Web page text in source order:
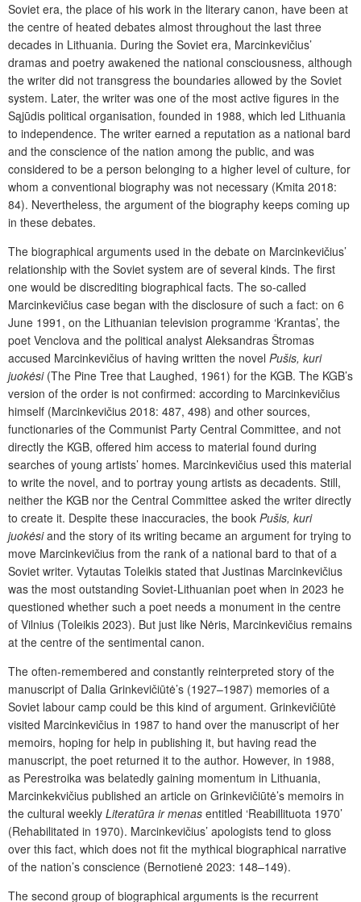
Soviet era, the place of his work in the literary canon, have been at
the centre of heated debates almost throughout the last three
decades in Lithuania. During the Soviet era, Marcinkevičius’
dramas and poetry awakened the national consciousness, although
the writer did not transgress the boundaries allowed by the Soviet
system. Later, the writer was one of the most active figures in the
Sąjūdis political organisation, founded in 1988, which led Lithuania
to independence. The writer earned a reputation as a national bard
and the conscience of the nation among the public, and was
considered to be a person belonging to a higher level of culture, for
whom a conventional biography was not necessary (Kmita 2018:
84). Nevertheless, the argument of the biography keeps coming up
in these debates.
The biographical arguments used in the debate on Marcinkevičius’
relationship with the Soviet system are of several kinds. The first
one would be discrediting biographical facts. The so-called
Marcinkevičius case began with the disclosure of such a fact: on 6
June 1991, on the Lithuanian television programme ‘Krantas’, the
poet Venclova and the political analyst Aleksandras Štromas
accused Marcinkevičius of having written the novel Pušis, kuri
juokėsi (The Pine Tree that Laughed, 1961) for the KGB. The KGB’s
version of the order is not confirmed: according to Marcinkevičius
himself (Marcinkevičius 2018: 487, 498) and other sources,
functionaries of the Communist Party Central Committee, and not
directly the KGB, offered him access to material found during
searches of young artists’ homes. Marcinkevičius used this material
to write the novel, and to portray young artists as decadents. Still,
neither the KGB nor the Central Committee asked the writer directly
to create it. Despite these inaccuracies, the book Pušis, kuri
juokėsiand the story of its writing became an argument for trying to
move Marcinkevičius from the rank of a national bard to that of a
Soviet writer. Vytautas Toleikis stated that Justinas Marcinkevičius
was the most outstanding Soviet-Lithuanian poet when in 2023 he
questioned whether such a poet needs a monument in the centre
of Vilnius (Toleikis 2023). But just like Nėris, Marcinkevičius remains
at the centre of the sentimental canon.
The often-remembered and constantly reinterpreted story of the
manuscript of Dalia Grinkevičiūtė’s (1927–1987) memories of a
Soviet labour camp could be this kind of argument. Grinkevičiūtė
visited Marcinkevičius in 1987 to hand over the manuscript of her
memoirs, hoping for help in publishing it, but having read the
manuscript, the poet returned it to the author. However, in 1988,
as Perestroika was belatedly gaining momentum in Lithuania,
Marcinkekvičius published an article on Grinkevičiūtė’s memoirs in
the cultural weekly Literatūra ir menas entitled ‘Reabillituota 1970’
(Rehabilitated in 1970). Marcinkevičius’ apologists tend to gloss
over this fact, which does not fit the mythical biographical narrative
of the nation’s conscience (Bernotienė 2023: 148–149).
The second group of biographical arguments is the recurrent